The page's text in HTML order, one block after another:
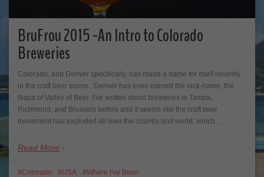
BruFrou 2015 -An Intro to Colorado
Breweries
Colorado, and Denver specifically, has made a name for itself recently
in the craft beer scene. Denver has even earned the nick-name, the
Napa of Valley of Beer. I’ve written about breweries in Tampa,
Richmond, and Brussels before and it seems like the craft beer
movement has exploded all over the country and world, which…
Read More
Colorado USA
Where I've Been